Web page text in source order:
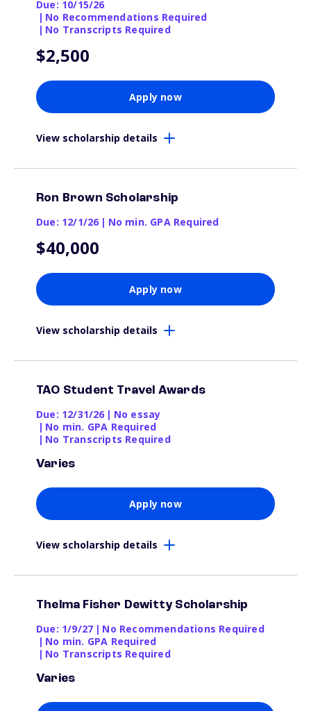
Due: 10/15/26
| No Recommendations Required
| No Transcripts Required
$2,500
Apply now
View scholarship details
Ron Brown Scholarship
Due: 12/1/26 | No min. GPA Required
$40,000
Apply now
View scholarship details
TAO Student Travel Awards
Due: 12/31/26 | No essay
| No min. GPA Required
| No Transcripts Required
Varies
Apply now
View scholarship details
Thelma Fisher Dewitty Scholarship
Due: 1/9/27 | No Recommendations Required
| No min. GPA Required
| No Transcripts Required
Varies